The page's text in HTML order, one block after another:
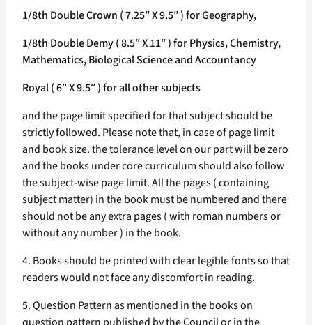
1/8th Double Crown ( 7.25″ X 9.5″ ) for Geography,
1/8th Double Demy ( 8.5″ X 11″ ) for Physics, Chemistry,
Mathematics, Biological Science and Accountancy
Royal ( 6″ X 9.5″ ) for all other subjects
and the page limit specified for that subject should be
strictly followed. Please note that, in case of page limit
and book size. the tolerance level on our part will be zero
and the books under core curriculum should also follow
the subject-wise page limit. All the pages ( containing
subject matter) in the book must be numbered and there
should not be any extra pages ( with roman numbers or
without any number ) in the book.
4. Books should be printed with clear legible fonts so that
readers would not face any discomfort in reading.
5. Question Pattern as mentioned in the books on